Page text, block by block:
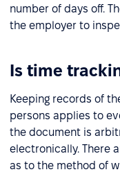
number of days off.
the employer to
Is time
Keeping records of
persons applies to
the document is
electronically. There
as to the method of